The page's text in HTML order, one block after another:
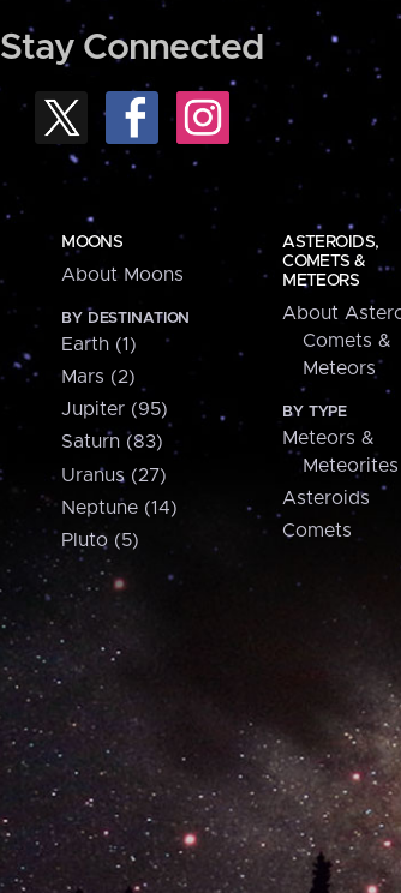
Stay Connected
MOONS
About Moons
BY DESTINATION
Earth (1)
Mars (2)
Jupiter (95)
Saturn (83)
Uranus (27)
Neptune (14)
Pluto (5)
ASTEROIDS,
COMETS &
METEORS
About
Comets &
Meteors
BY TYPE
Meteors &
Meteorites
Asteroids
Comets